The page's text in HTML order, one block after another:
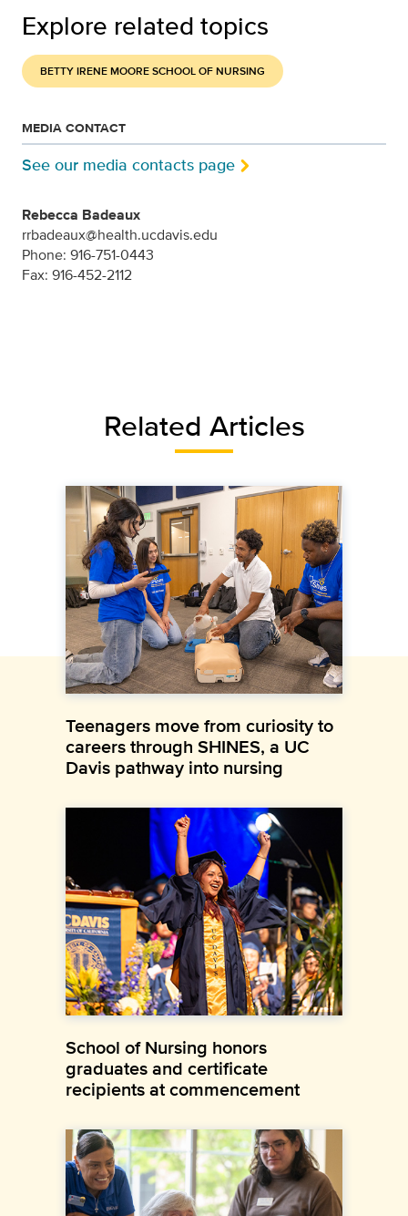
Explore related topics
BETTY IRENE MOORE SCHOOL OF NURSING
MEDIA CONTACT
See our media contacts page
Rebecca Badeaux
rrbadeaux@health.ucdavis.edu
Phone: 916-751-0443
Fax: 916-452-2112
Related Articles
Teenagers move from curiosity to
careers through SHINES, a UC
Davis pathway into nursing
School of Nursing honors
graduates and certificate
recipients at commencement